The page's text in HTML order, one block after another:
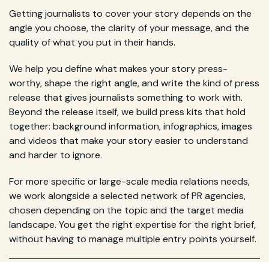
Getting journalists to cover your story depends on the
angle you choose, the clarity of your message, and the
quality of what you put in their hands.
We help you define what makes your story press-
worthy, shape the right angle, and write the kind of press
release that gives journalists something to work with.
Beyond the release itself, we build press kits that hold
together: background information, infographics, images
and videos that make your story easier to understand
and harder to ignore.
For more specific or large-scale media relations needs,
we work alongside a selected network of PR agencies,
chosen depending on the topic and the target media
landscape. You get the right expertise for the right brief,
without having to manage multiple entry points yourself.